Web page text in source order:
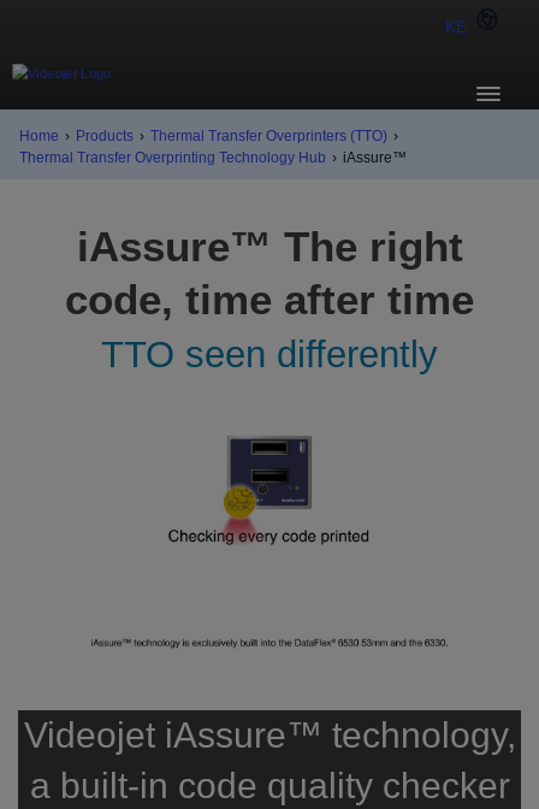
KE
Home › Products › Thermal Transfer Overprinters (TTO) ›
Thermal Transfer Overprinting Technology Hub › iAssure™
iAssure™ The right
code, time after time
TTO seen differently
Videojet iAssure™ technology,
a built-in code quality checker